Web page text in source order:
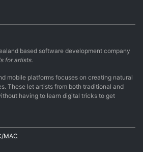
based software development company
for artists.
mobile platforms focuses on creating natural
These let artists from both traditional and
having to learn digital tricks to get
MAC